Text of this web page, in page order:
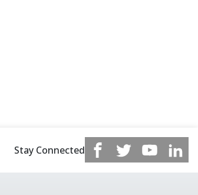
Stay Connected